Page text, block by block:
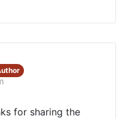
for sharing the